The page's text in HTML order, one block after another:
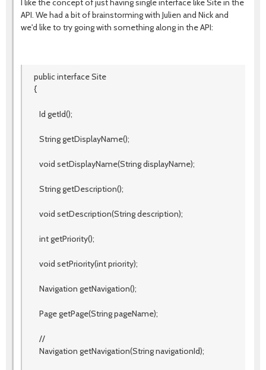
I like the concept of just having single interface like Site in the
API. We had a bit of brainstorming with Julien and Nick and
we'd like to try going with something along in the API:
public interface Site
{
Id getId();
String getDisplayName();
void setDisplayName(String displayName);
String getDescription();
void setDescription(String description);
int getPriority();
void setPriority(int priority);
Navigation getNavigation();
Page getPage(String pageName);
//
Navigation getNavigation(String navigationId);